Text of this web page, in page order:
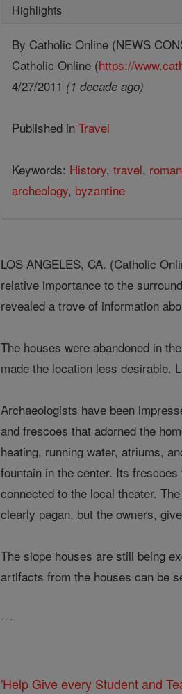
Highlights
By Catholic Online (NEWS
Catholic Online (https://
4/27/2011 (1 decade ago)
Published inTravel
Keywords: History,travel,
archeology, byzantine
LOS ANGELES, CA. (Catholic
relative importance to the
revealed a trove of information
The houses were abandoned in
made the location less desirable.
Archaeologists have been
and frescoes that adorned the
heating, running water, atriums,
fountain in the center. Its
connected to the local theater.
clearly pagan, but the owners,
The slope houses are still being
artifacts from the houses can be
---
'Help Give every Student and